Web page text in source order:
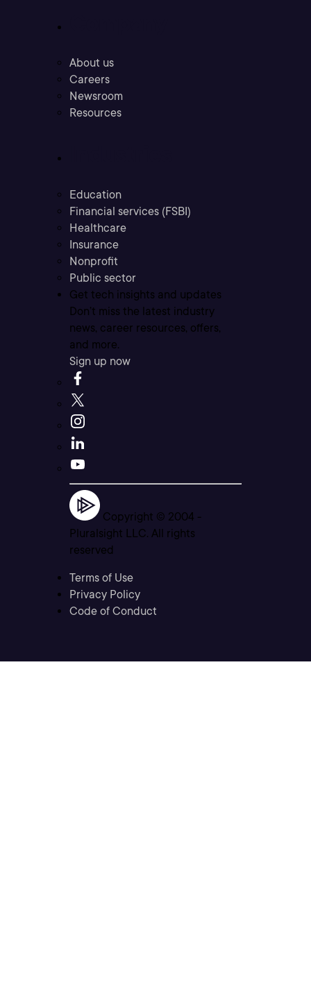
About us
Careers
Newsroom
Resources
Education
Financial services (FSBI)
Healthcare
Insurance
Nonprofit
Public sector
Get tech insights and updates
Don’t miss the latest industry
news, career resources, offers,
and more.
Sign up now
Copyright © 2004 -
Pluralsight LLC. All rights
reserved
Terms of Use
Privacy Policy
Code of Conduct